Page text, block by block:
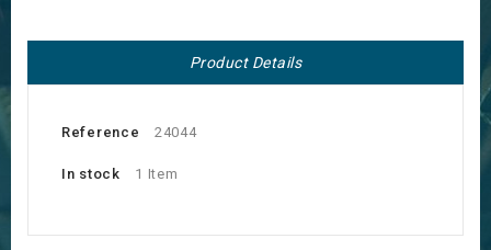
Product Details
Reference 24044
In stock 1 Item